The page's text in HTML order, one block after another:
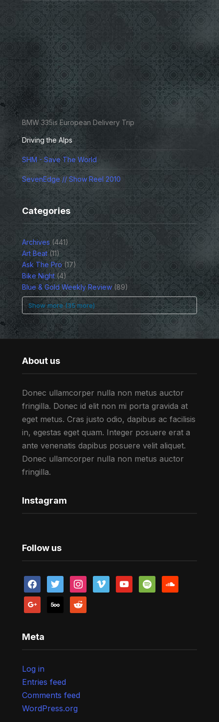
BMW 335is European Delivery Trip
Driving the Alps
SHM - Save The World
SevenEdge // Show Reel 2010
Categories
Archives(441)
Art Beat(11)
Ask The Pro(17)
Bike Night(4)
Blue & Gold Weekly Review(89)
Show more (35 more)
About us
Donec ullamcorper nulla non metus auctor
fringilla. Donec id elit non mi porta gravida at
eget metus. Cras justo odio, dapibus ac facilisis
in, egestas eget quam. Integer posuere erat a
ante venenatis dapibus posuere velit aliquet.
Donec ullamcorper nulla non metus auctor
fringilla.
Instagram
Follow us
facebooktwitter instagram
vimeo youtubespotify soundcloud
google 500px reddit
Meta
Log in
Entries feed
Comments feed
WordPress.org